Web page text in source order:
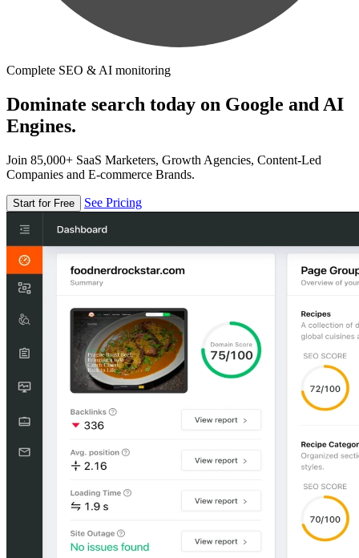
Complete SEO & AI monitoring
Dominate search today on Google and AI
Engines.
Join 85,000+ SaaS Marketers, Growth Agencies, Content-Led
Companies and E-commerce Brands.
Start for Free See Pricing